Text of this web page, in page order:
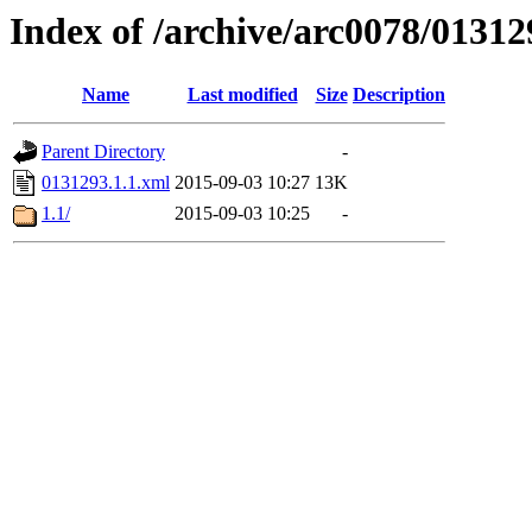
Index of /archive/arc0078/
Name Last modified Size Description
Parent Directory
-
0131293.1.1.xml 2015-09-03 10:27 13K
1.1/
2015-09-03 10:25 -